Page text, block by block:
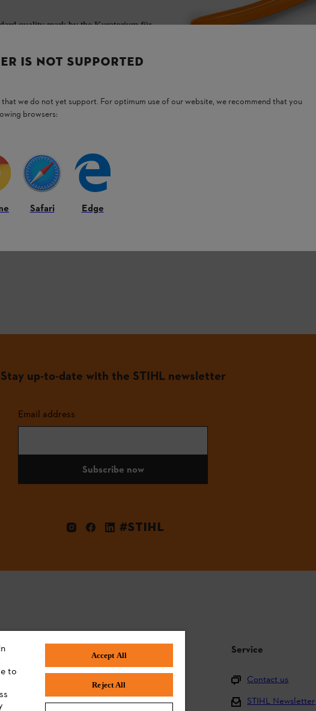
quality mark by the Kuratorium für
board.
asked questions.
Stay up-to-date with the STIHL newsletter
Email address
Subscribe now
#STIHL
Product registration
Questions on the assortment
Service
Contact us
STIHL Newsletter
IS NOT SUPPORTED
that we do not yet support. For optimum use of our website, we recommend that you
browsers:
Safari Edge
to
Accept All
Reject All